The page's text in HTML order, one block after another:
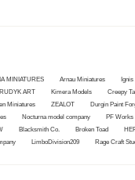
MINIATURES Arnau Miniatures
Ignis
ART Kimera Models
Creepy
Miniatures ZEALOT Durgin Paint
Nocturna model company PF Works
Blacksmith Co. Broken Toad
LimboDivision209 Rage Craft